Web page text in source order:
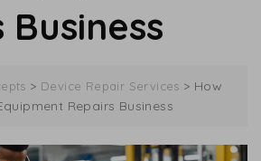
> Device Repair Services > How
Repairs Business